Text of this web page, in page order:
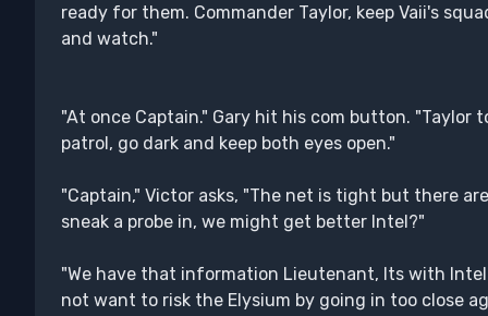
ready for them. Commander Taylor, keep Vaii's
and watch."
"At once Captain." Gary hit his com button. "Taylor
patrol, go dark and keep both eyes open."
"Captain," Victor asks, "The net is tight but there
sneak a probe in, we might get better Intel?"
"We have that information Lieutenant, Its with
not want to risk the Elysium by going in too close